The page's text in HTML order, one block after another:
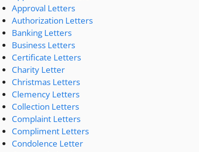
Approval Letters
Authorization Letters
Banking Letters
Business Letters
Certificate Letters
Charity Letter
Christmas Letters
Clemency Letters
Collection Letters
Complaint Letters
Compliment Letters
Condolence Letter